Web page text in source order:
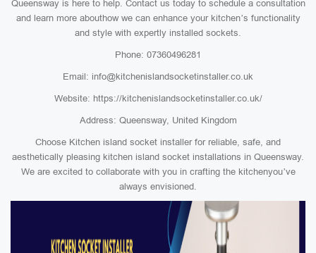
Queensway is here to help. Contact us today to schedule a consultation
and learn more abouthow we can enhance your kitchen’s functionality
and style with expertly installed sockets.
Phone: 07360496281
Email: info@kitchenislandsocketinstaller.co.uk
Website: https://kitchenislandsocketinstaller.co.uk/
Address: Queensway, United Kingdom
Choose Kitchen island socket installer for reliable, safe, and
aesthetically pleasing kitchen island socket installations in Queensway.
We are excited to collaborate with you in crafting the kitchenyou’ve
always envisioned.